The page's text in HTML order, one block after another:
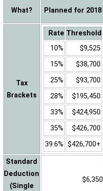
What? Planned for 2018
Tax
Brackets
Rate Threshold
10%
$9,525
15%
$38,700
25%
$93,700
28%
$195,450
33%
$424,950
35%
$426,700
39.6% $426,700+
Standard
Deduction
(Single
$6,350